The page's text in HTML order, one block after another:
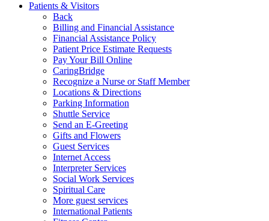
Patients & Visitors
Back
Billing and Financial Assistance
Financial Assistance Policy
Patient Price Estimate Requests
Pay Your Bill Online
CaringBridge
Recognize a Nurse or Staff Member
Locations & Directions
Parking Information
Shuttle Service
Send an E-Greeting
Gifts and Flowers
Guest Services
Internet Access
Interpreter Services
Social Work Services
Spiritual Care
More guest services
International Patients